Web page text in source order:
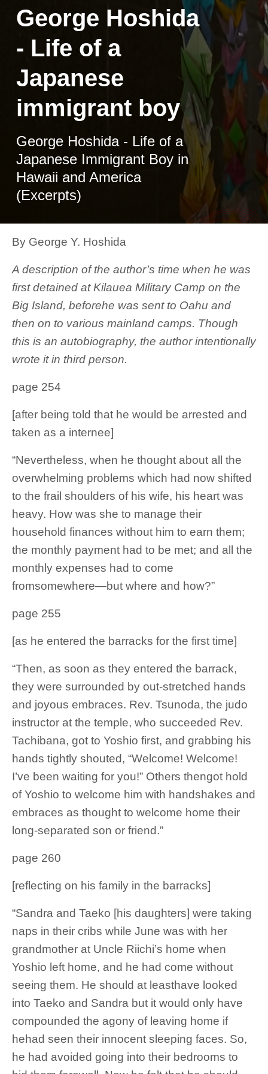
George Hoshida
- Life of a
Japanese
immigrant boy
George Hoshida - Life of a
Japanese Immigrant Boy in
Hawaii and America
(Excerpts)
By George Y. Hoshida
A description of the author’s time when he was
first detained at Kilauea Military Camp on the
Big Island, beforehe was sent to Oahu and
then on to various mainland camps. Though
this is an autobiography, the author intentionally
wrote it in third person.
page 254
[after being told that he would be arrested and
taken as a internee]
“Nevertheless, when he thought about all the
overwhelming problems which had now shifted
to the frail shoulders of his wife, his heart was
heavy. How was she to manage their
household finances without him to earn them;
the monthly payment had to be met; and all the
monthly expenses had to come
fromsomewhere—but where and how?”
page 255
[as he entered the barracks for the first time]
“Then, as soon as they entered the barrack,
they were surrounded by out-stretched hands
and joyous embraces. Rev. Tsunoda, the judo
instructor at the temple, who succeeded Rev.
Tachibana, got to Yoshio first, and grabbing his
hands tightly shouted, “Welcome! Welcome!
I’ve been waiting for you!” Others thengot hold
of Yoshio to welcome him with handshakes and
embraces as thought to welcome home their
long-separated son or friend.”
page 260
[reflecting on his family in the barracks]
“Sandra and Taeko [his daughters] were taking
naps in their cribs while June was with her
grandmother at Uncle Riichi’s home when
Yoshio left home, and he had come without
seeing them. He should at leasthave looked
into Taeko and Sandra but it would only have
compounded the agony of leaving home if
hehad seen their innocent sleeping faces. So,
he had avoided going into their bedrooms to